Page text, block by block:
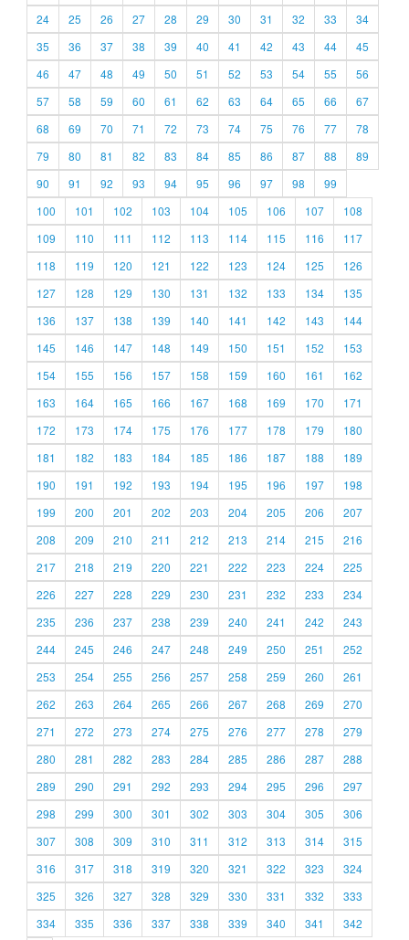
24
25 26 27 28 29 30 31 32 33
34
35
36 37 38 39 40 41 42 43 44
45
46
47 48 49 50 51 52 53 54 55
56
57
58 59 60 61 62 63 64 65 66
67
68
69 70 71 72 73 74 75 76 77
78
79
80 81 82 83 84 85 86 87 88
89
90
91 92 93 94 95 96 97 98
99
100
101 102 103 104 105 106 107
108
109
110 111 112 113 114 115 116
117
118
119 120 121 122 123 124 125
126
127
128 129 130 131 132 133 134
135
136
137 138 139 140 141 142 143
144
145
146 147 148 149 150 151 152
153
154
155 156 157 158 159 160 161
162
163
164 165 166 167 168 169 170
171
172
173 174 175 176 177 178 179
180
181
182 183 184 185 186 187 188
189
190
191 192 193 194 195 196 197
198
199
200 201 202 203 204 205 206
207
208
209 210 211 212 213 214 215
216
217
218 219 220 221 222 223 224
225
226
227 228 229 230 231 232 233
234
235
236 237 238 239 240 241 242
243
244
245 246 247 248 249 250 251
252
253
254 255 256 257 258 259 260
261
262
263 264 265 266 267 268 269
270
271
272 273 274 275 276 277 278
279
280
281 282 283 284 285 286 287
288
289
290 291 292 293 294 295 296
297
298
299 300 301 302 303 304 305
306
307
308 309 310 311 312 313 314
315
316
317 318 319 320 321 322 323
324
325
326 327 328 329 330 331 332
333
334
335 336 337 338 339 340 341 342